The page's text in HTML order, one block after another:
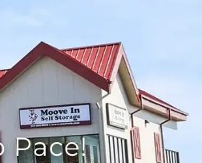
Pace!